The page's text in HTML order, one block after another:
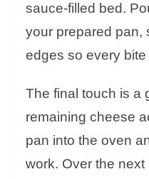
sauce-filled bed.
your prepared pan,
edges so every bite
The final touch is a
remaining cheese
pan into the oven
work. Over the